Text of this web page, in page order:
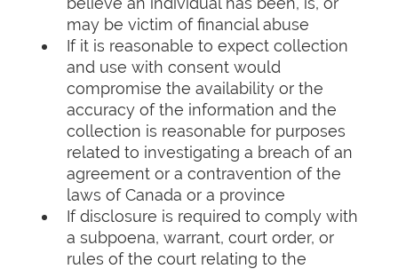
may be victim of financial abuse
If it is reasonable to expect collection
and use with consent would
compromise the availability or the
accuracy of the information and the
collection is reasonable for purposes
related to investigating a breach of an
agreement or a contravention of the
laws of Canada or a province
If disclosure is required to comply with
a subpoena, warrant, court order, or
rules of the court relating to the